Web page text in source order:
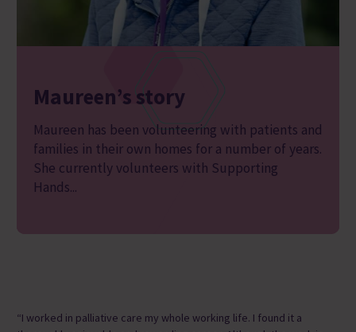
Maureen’s story
Maureen has been volunteering with patients and
families in their own homes for a number of years.
She currently volunteers with Supporting
Hands...
“I worked in palliative care my whole working life. I found it a